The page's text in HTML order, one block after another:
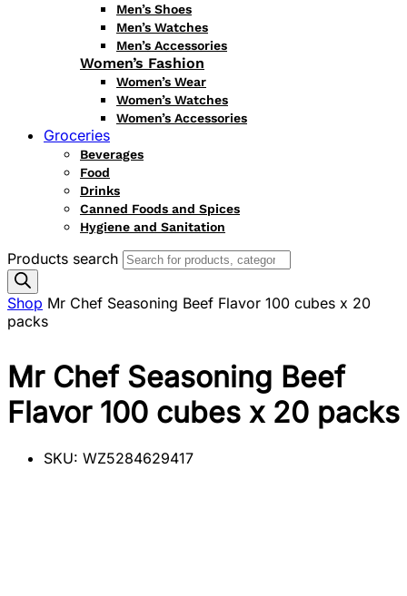
Men’s Shoes
Men’s Watches
Men’s Accessories
Women’s Fashion
Women’s Wear
Women’s Watches
Women’s Accessories
Groceries
Beverages
Food
Drinks
Canned Foods and Spices
Hygiene and Sanitation
Products search
Shop Mr Chef Seasoning Beef Flavor 100 cubes x 20
packs
Mr Chef Seasoning Beef
Flavor 100 cubes x 20 packs
SKU: WZ5284629417